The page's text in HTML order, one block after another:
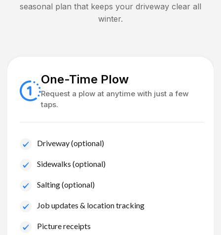
seasonal plan that keeps your driveway clear all
winter.
One-Time Plow
Request a plow at anytime with just a few
taps.
Driveway (optional)
Sidewalks (optional)
Salting (optional)
Job updates & location tracking
Picture receipts